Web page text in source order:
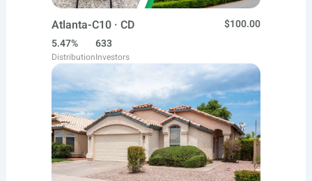
Atlanta-C10 · CD
$100.00
5.47%
Distribution
633
Investors